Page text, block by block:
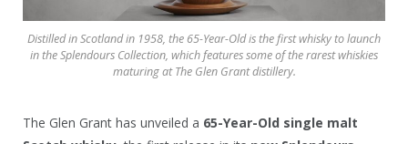
Distilled in Scotland in 1958, the 65-Year-Old is the first whisky to launch
in the Splendours Collection, which features some of the rarest whiskies
maturing at The Glen Grant distillery.
The Glen Grant has unveiled a 65-Year-Old single malt